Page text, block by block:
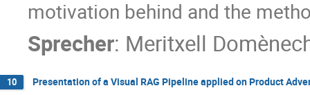
motivation behind and the
Sprecher: Meritxell
10 Presentation of a Visual RAG Pipeline applied on Product